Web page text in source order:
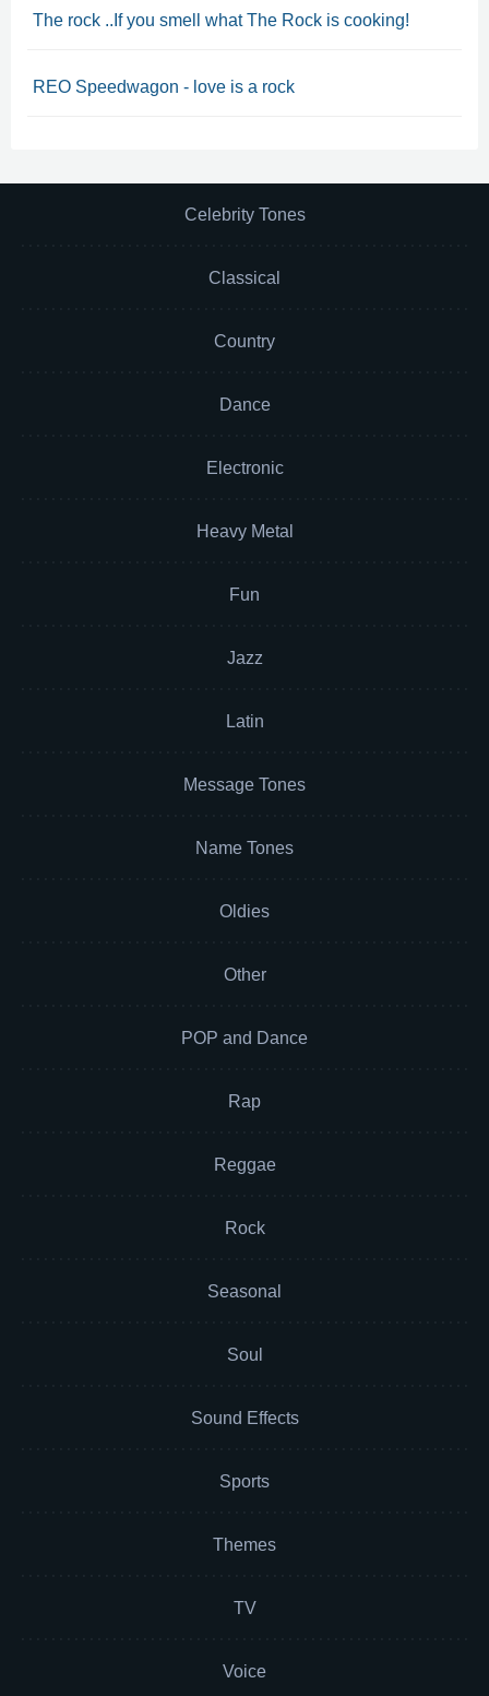
The rock ..If you smell what The Rock is cooking!
REO Speedwagon - love is a rock
Celebrity Tones
Classical
Country
Dance
Electronic
Heavy Metal
Fun
Jazz
Latin
Message Tones
Name Tones
Oldies
Other
POP and Dance
Rap
Reggae
Rock
Seasonal
Soul
Sound Effects
Sports
Themes
TV
Voice